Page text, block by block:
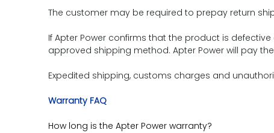
The customer may be required to prepay return
If Apter Power confirms that the product is
approved shipping method. Apter Power will pay
Expedited shipping, customs charges and
Warranty FAQ
How long is the Apter Power warranty?